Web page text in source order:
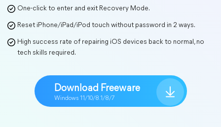
One-click to enter and exit Recovery Mode.
Reset iPhone/iPad/iPod touch without password in 2 ways.
High success rate of repairing iOS devices back to normal, no
tech skills required.
Download Freeware
Windows 11/10/8.1/8/7